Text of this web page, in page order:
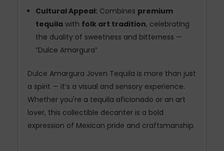
Cultural Appeal: Combines premium
tequila with folk art tradition, celebrating
the duality of sweetness and bitterness —
“Dulce Amargura”
Dulce Amargura Joven Tequila is more than just
a spirit — it’s a visual and sensory experience.
Whether you're a tequila aficionado or an art
lover, this collectible decanter is a bold
expression of Mexican pride and craftsmanship.